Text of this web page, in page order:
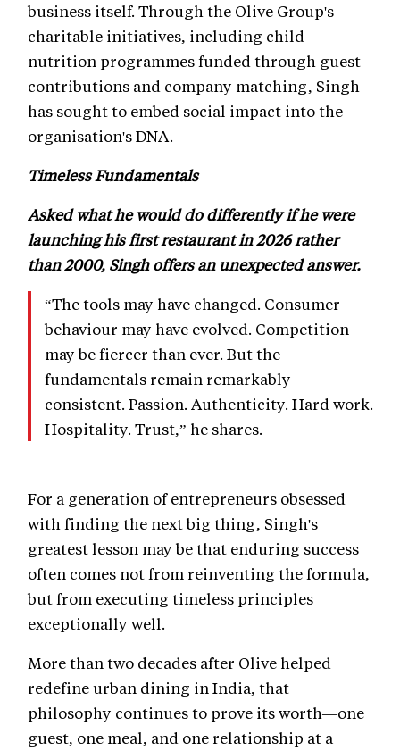
business itself. Through the Olive Group's
charitable initiatives, including child
nutrition programmes funded through guest
contributions and company matching, Singh
has sought to embed social impact into the
organisation's DNA.
Timeless Fundamentals
Asked what he would do differently if he were
launching his first restaurant in 2026 rather
than 2000, Singh offers an unexpected answer.
“The tools may have changed. Consumer
behaviour may have evolved. Competition
may be fiercer than ever. But the
fundamentals remain remarkably
consistent. Passion. Authenticity. Hard work.
Hospitality. Trust,” he shares.
For a generation of entrepreneurs obsessed
with finding the next big thing, Singh's
greatest lesson may be that enduring success
often comes not from reinventing the formula,
but from executing timeless principles
exceptionally well.
More than two decades after Olive helped
redefine urban dining in India, that
philosophy continues to prove its worth—one
guest, one meal, and one relationship at a